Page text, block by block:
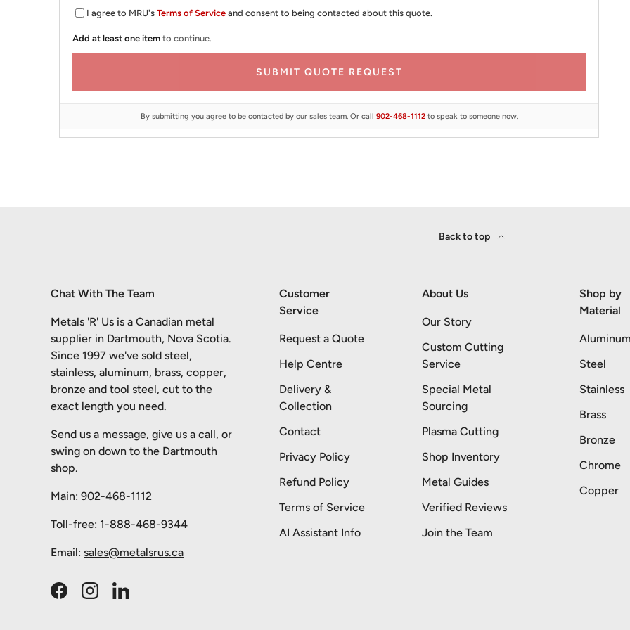
I agree to MRU's Terms of Service and consent to being contacted about this quote.
Add at least one item to continue.
SUBMIT QUOTE REQUEST
By submitting you agree to be contacted by our sales team. Or call 902-468-1112to speak to someone now.
Back to top
Chat With The Team
Metals 'R' Us is a Canadian metal
supplier in Dartmouth, Nova Scotia.
Since 1997 we've sold steel,
stainless, aluminum, brass, copper,
bronze and tool steel, cut to the
exact length you need.
Send us a message, give us a call, or
swing on down to the Dartmouth
shop.
Main: 902-468-1112
Toll-free: 1-888-468-9344
Email: sales@metalsrus.ca
FacebookInstagramLinkedIn
Customer
Service
Request a Quote
Help Centre
Delivery &
Collection
Contact
Privacy Policy
Refund Policy
Terms of Service
AI Assistant Info
About Us
Our Story
Custom Cutting
Service
Special Metal
Sourcing
Plasma Cutting
Shop Inventory
Metal Guides
Verified Reviews
Join the Team
Shop by
Material
Aluminum
Steel
Stainless
Brass
Bronze
Chrome
Copper